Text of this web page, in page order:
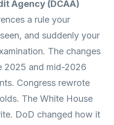
Agency (DCAA)
a rule your
and suddenly your
The changes
2025 and mid-2026
Congress rewrote
The White House
DoD changed how it